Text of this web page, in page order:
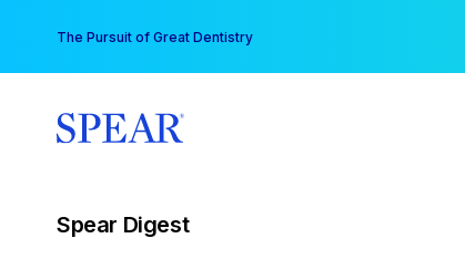
content
The Pursuit of Great Dentistry
Spear Digest